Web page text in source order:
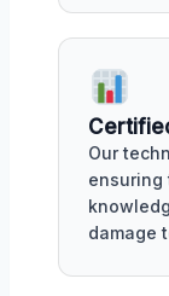
Our
ensuring
damage